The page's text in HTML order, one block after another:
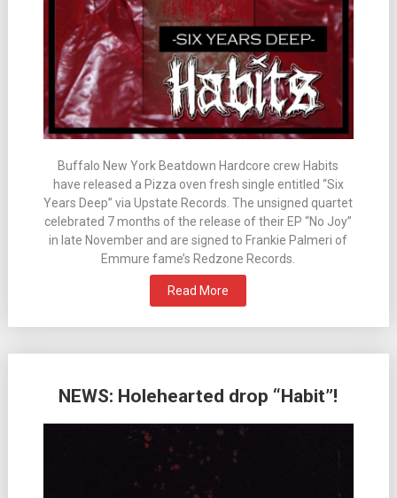
Buffalo New York Beatdown Hardcore crew Habits
have released a Pizza oven fresh single entitled “Six
Years Deep” via Upstate Records. The unsigned quartet
celebrated 7 months of the release of their EP “No Joy”
in late November and are signed to Frankie Palmeri of
Emmure fame’s Redzone Records.
Read More
NEWS: Holehearted drop “Habit”!